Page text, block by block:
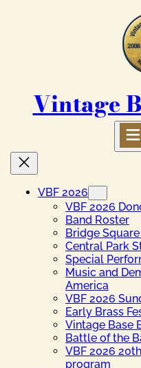
Vintage
VBF 2026
VBF 2026
Band Roster
Bridge
Central Park
Special
Music and
America
VBF 2026
Early Brass
Vintage Base
Battle of the
VBF 2026
program